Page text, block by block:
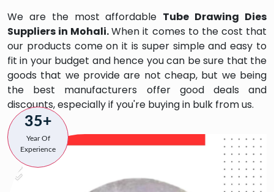
We are the most affordable Tube Drawing Dies
Suppliers in Mohali.When it comes to the cost that
our products come on it is super simple and easy to
fit in your budget and hence you can be sure that the
goods that we provide are not cheap, but we being
the best manufacturers offer good deals and
discounts, especially if you're buying in bulk from us.
35+
Year Of
Experience